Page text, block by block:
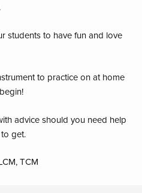
students to have fun and love
to practice on at home
advice should you need help
get.
TCM